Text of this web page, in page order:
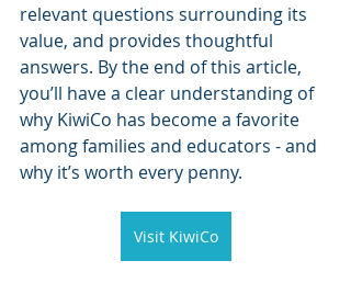
relevant questions surrounding its
value, and provides thoughtful
answers. By the end of this article,
you’ll have a clear understanding of
why KiwiCo has become a favorite
among families and educators - and
why it’s worth every penny.
Visit KiwiCo